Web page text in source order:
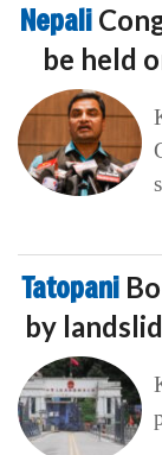
Nepali
be held
Tatopani
by